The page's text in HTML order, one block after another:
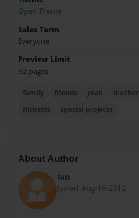
Open Theme
Sales Term
Everyone
Preview Limit
92 pages
family friends Joan mother
Ricketts
special projects
About Author
Ian
Joined: Aug-19-2012